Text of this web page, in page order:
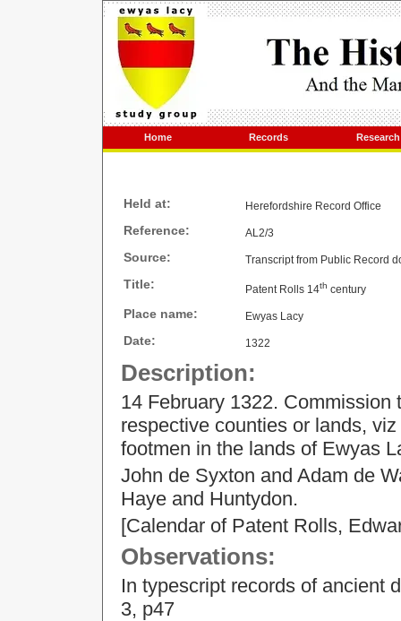
Home Records Research
Held at: Herefordshire Record Office
Reference: AL2/3
Source: Transcript from Public Record
Title: Patent Rolls 14th century
Place name: Ewyas Lacy
Date: 1322
Description:
14 February 1322.
respective counties or lands,
footmen in the lands of Ewyas
John de Syxton and Adam de
Haye and Huntydon.
[Calendar of Patent Rolls,
Observations:
In typescript records of ancient
3, p47